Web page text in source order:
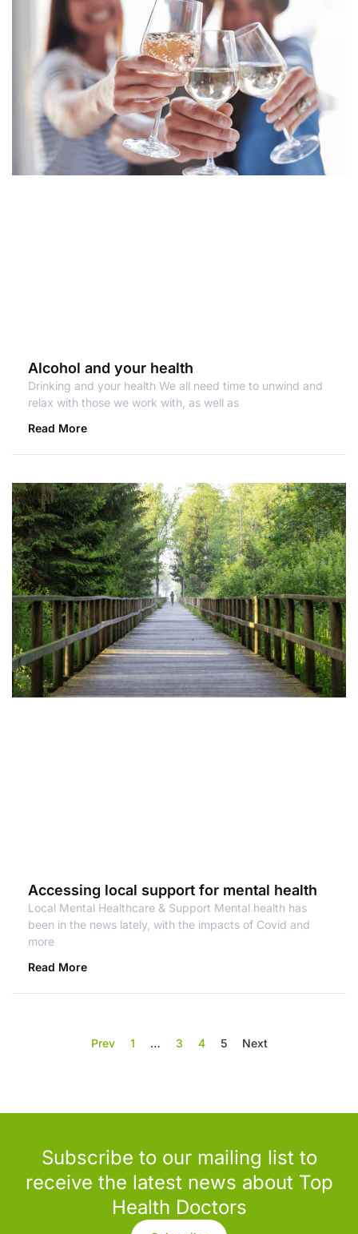
Alcohol and your health
Drinking and your health We all need time to unwind and
relax with those we work with, as well as
Read More
Accessing local support for mental health
Local Mental Healthcare & Support Mental health has
been in the news lately, with the impacts of Covid and
more
Read More
Prev 1 … 3 4 5 Next
Subscribe to our mailing list to
receive the latest news about Top
Health Doctors